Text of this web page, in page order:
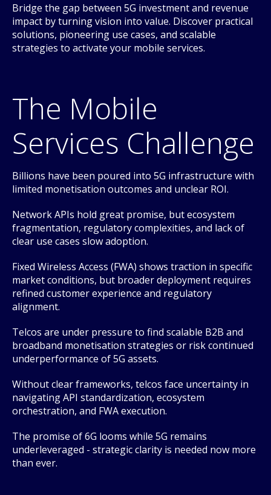
Bridge the gap between 5G investment and revenue
impact by turning vision into value. Discover practical
solutions, pioneering use cases, and scalable
strategies to activate your mobile services.
The Mobile
Services Challenge
Billions have been poured into 5G infrastructure with
limited monetisation outcomes and unclear ROI.
Network APIs hold great promise, but ecosystem
fragmentation, regulatory complexities, and lack of
clear use cases slow adoption.
Fixed Wireless Access (FWA) shows traction in specific
market conditions, but broader deployment requires
refined customer experience and regulatory
alignment.
Telcos are under pressure to find scalable B2B and
broadband monetisation strategies or risk continued
underperformance of 5G assets.
Without clear frameworks, telcos face uncertainty in
navigating API standardization, ecosystem
orchestration, and FWA execution.
The promise of 6G looms while 5G remains
underleveraged - strategic clarity is needed now more
than ever.